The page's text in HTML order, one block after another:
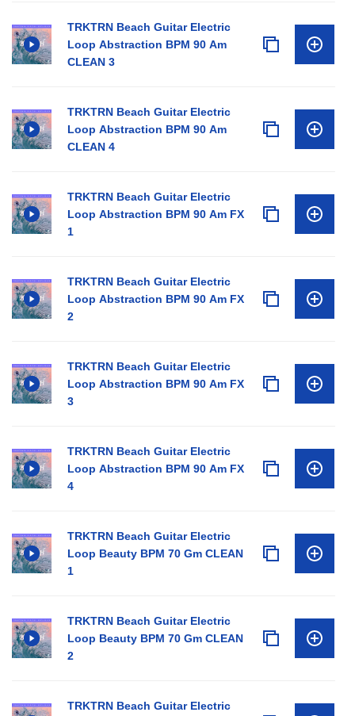
TRKTRN Beach Guitar Electric
Loop Abstraction BPM 90 Am
CLEAN 3
TRKTRN Beach Guitar Electric
Loop Abstraction BPM 90 Am
CLEAN 4
TRKTRN Beach Guitar Electric
Loop Abstraction BPM 90 Am FX
1
TRKTRN Beach Guitar Electric
Loop Abstraction BPM 90 Am FX
2
TRKTRN Beach Guitar Electric
Loop Abstraction BPM 90 Am FX
3
TRKTRN Beach Guitar Electric
Loop Abstraction BPM 90 Am FX
4
TRKTRN Beach Guitar Electric
Loop Beauty BPM 70 Gm CLEAN
1
TRKTRN Beach Guitar Electric
Loop Beauty BPM 70 Gm CLEAN
2
TRKTRN Beach Guitar Electric